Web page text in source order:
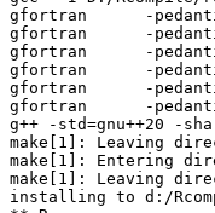
gfortran      -
gfortran      -
gfortran      -
gfortran      -pedantic
gfortran      -pedantic
gfortran      -
g++ -std=gnu++20 -
make[1]: Leaving
make[1]: Entering
make[1]: Leaving
installing to d:/